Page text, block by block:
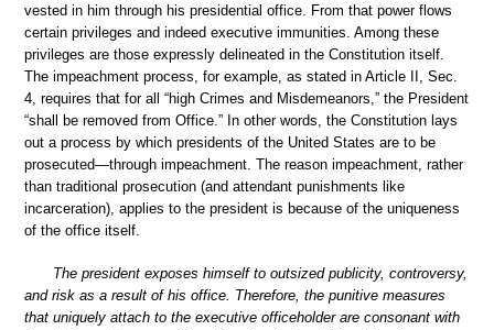
vested in him through his presidential office. From that power flows
certain privileges and indeed executive immunities. Among these
privileges are those expressly delineated in the Constitution itself.
The impeachment process, for example, as stated in Article II, Sec.
4, requires that for all “high Crimes and Misdemeanors,” the President
“shall be removed from Office.” In other words, the Constitution lays
out a process by which presidents of the United States are to be
prosecuted—through impeachment. The reason impeachment, rather
than traditional prosecution (and attendant punishments like
incarceration), applies to the president is because of the uniqueness
of the office itself.
The president exposes himself to outsized publicity, controversy,
and risk as a result of his office. Therefore, the punitive measures
that uniquely attach to the executive officeholder are consonant with